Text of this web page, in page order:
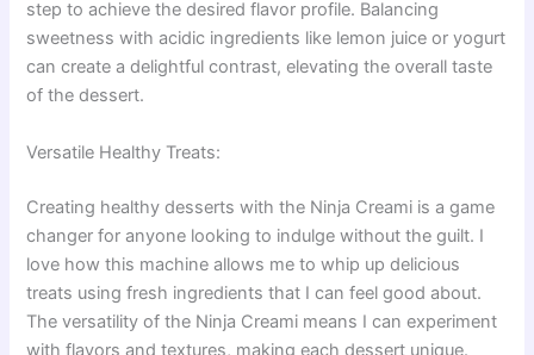
step to achieve the desired flavor profile. Balancing
sweetness with acidic ingredients like lemon juice or yogurt
can create a delightful contrast, elevating the overall taste
of the dessert.
Versatile Healthy Treats:
Creating healthy desserts with the Ninja Creami is a game
changer for anyone looking to indulge without the guilt. I
love how this machine allows me to whip up delicious
treats using fresh ingredients that I can feel good about.
The versatility of the Ninja Creami means I can experiment
with flavors and textures, making each dessert unique.